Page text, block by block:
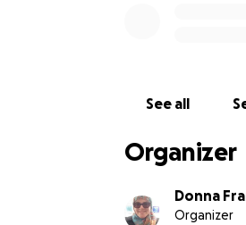
Please give what
Together, we
Donate now and
See all
Organizer
Donna
Organizer